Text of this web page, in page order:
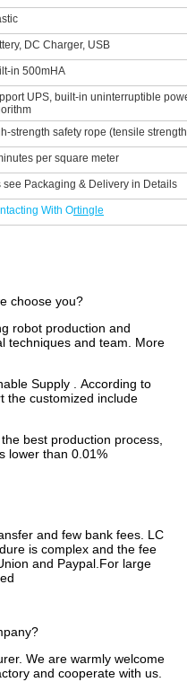
DC Charger, USB
in 500mHA
UPS, built-in uninterruptible
strength safety rope (tensile
per square meter
see Packaging & Delivery in Details
With Ortingle
choose you?
robot production and
techniques and team. More
Supply . According to
the customized include
best production process,
lower than 0.01%
and few bank fees. LC
is complex and the fee
and Paypal.For large
We are warmly welcome
and cooperate with us.